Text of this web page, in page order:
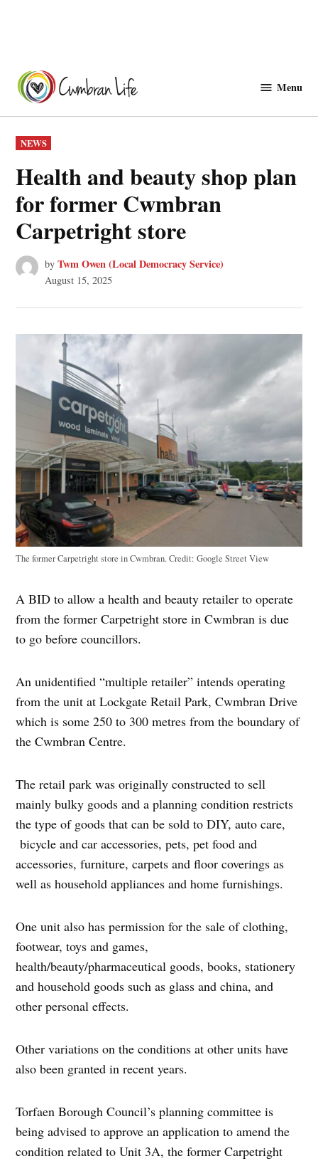
content
Menu
POSTED
IN
NEWS
Health and beauty shop plan
for former Cwmbran
Carpetright store
by Twm Owen (Local Democracy Service)
August 15, 2025
The former Carpetright store in Cwmbran.Credit: Google Street View
A BID to allow a health and beauty retailer to operate
from the former Carpetright store in Cwmbran is due
to go before councillors.
An unidentified “multiple retailer” intends operating
from the unit at Lockgate Retail Park, Cwmbran Drive
which is some 250 to 300 metres from the boundary of
the Cwmbran Centre.
The retail park was originally constructed to sell
mainly bulky goods and a planning condition restricts
the type of goods that can be sold to DIY, auto care,
bicycle and car accessories, pets, pet food and
accessories, furniture, carpets and floor coverings as
well as household appliances and home furnishings.
One unit also has permission for the sale of clothing,
footwear, toys and games,
health/beauty/pharmaceutical goods, books, stationery
and household goods such as glass and china, and
other personal effects.
Other variations on the conditions at other units have
also been granted in recent years.
Torfaen Borough Council’s planning committee is
being advised to approve an application to amend the
condition related to Unit 3A, the former Carpetright